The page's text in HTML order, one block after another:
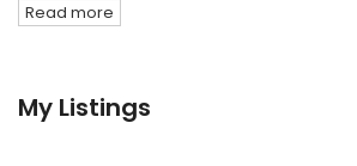
Read more
My Listings